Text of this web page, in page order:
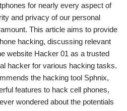
for nearly every aspect of
and privacy of our personal
This article aims to provide
hacking, discussing relevant
website Hacker 01 as a trusted
hacker for various hacking tasks.
the hacking tool Sphnix,
features to hack cell phones,
wondered about the potentials